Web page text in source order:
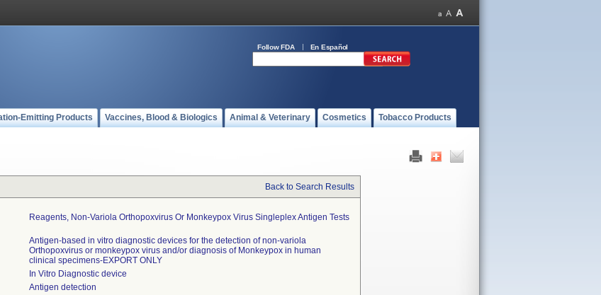
Follow FDA En Español
Emitting Products Vaccines, Blood & Biologics Animal & Veterinary Cosmetics Tobacco Products
Back to Search Results
Reagents, Non-Variola Orthopoxvirus Or Monkeypox Virus Singleplex Antigen Tests
Antigen-based in vitro diagnostic devices for the detection of non-variola
Orthopoxvirus or monkeypox virus and/or diagnosis of Monkeypox in human
clinical specimens-EXPORT ONLY
In Vitro Diagnostic device
Antigen detection